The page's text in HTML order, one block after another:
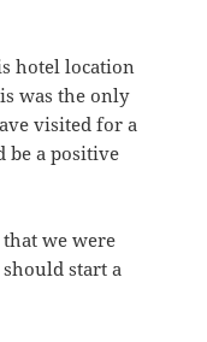
hotel location
was the only
visited for a
be a positive
we were
start a